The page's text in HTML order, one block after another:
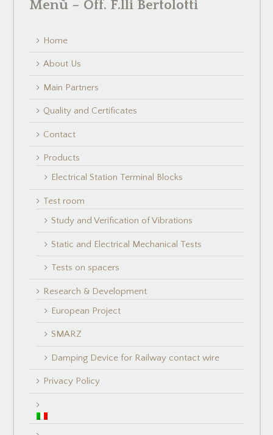
Menù – Off. F.lli Bertolotti
Home
About Us
Main Partners
Quality and Certificates
Contact
Products
Electrical Station Terminal Blocks
Test room
Study and Verification of Vibrations
Static and Electrical Mechanical Tests
Tests on spacers
Research & Development
European Project
SMARZ
Damping Device for Railway contact wire
Privacy Policy